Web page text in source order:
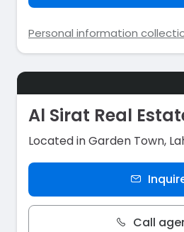
Personal information
Al Sirat Real
Located in Garden Town,
Call